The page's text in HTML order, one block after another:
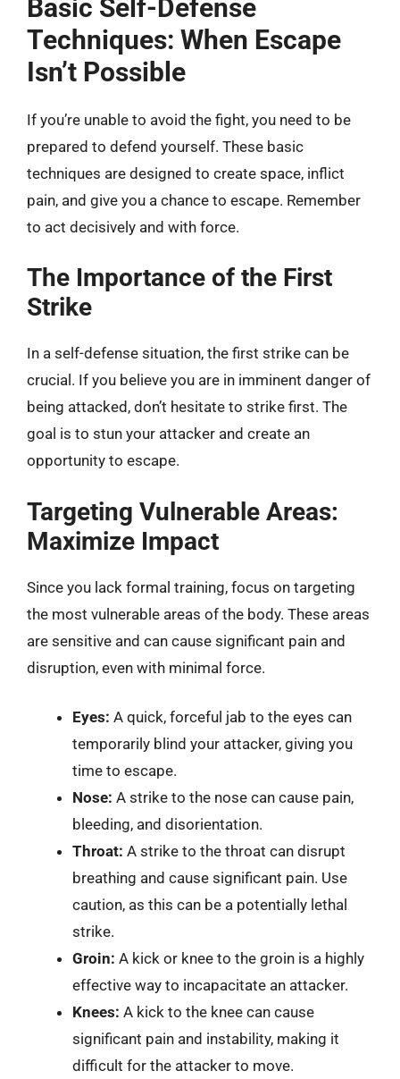
Basic Self-Defense
Techniques: When Escape
Isn’t Possible
If you’re unable to avoid the fight, you need to be
prepared to defend yourself. These basic
techniques are designed to create space, inflict
pain, and give you a chance to escape. Remember
to act decisively and with force.
The Importance of the First
Strike
In a self-defense situation, the first strike can be
crucial. If you believe you are in imminent danger of
being attacked, don’t hesitate to strike first. The
goal is to stun your attacker and create an
opportunity to escape.
Targeting Vulnerable Areas:
Maximize Impact
Since you lack formal training, focus on targeting
the most vulnerable areas of the body. These areas
are sensitive and can cause significant pain and
disruption, even with minimal force.
Eyes: A quick, forceful jab to the eyes can
temporarily blind your attacker, giving you
time to escape.
Nose: A strike to the nose can cause pain,
bleeding, and disorientation.
Throat: A strike to the throat can disrupt
breathing and cause significant pain. Use
caution, as this can be a potentially lethal
strike.
Groin: A kick or knee to the groin is a highly
effective way to incapacitate an attacker.
Knees: A kick to the knee can cause
significant pain and instability, making it
difficult for the attacker to move.